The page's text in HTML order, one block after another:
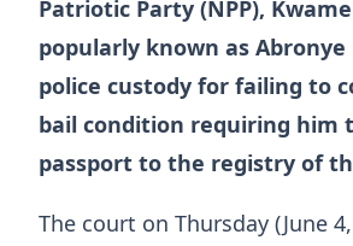
Patriotic Party (NPP),
popularly known as Abronye
police custody for failing to
bail condition requiring him
passport to the registry of
The court on Thursday (June